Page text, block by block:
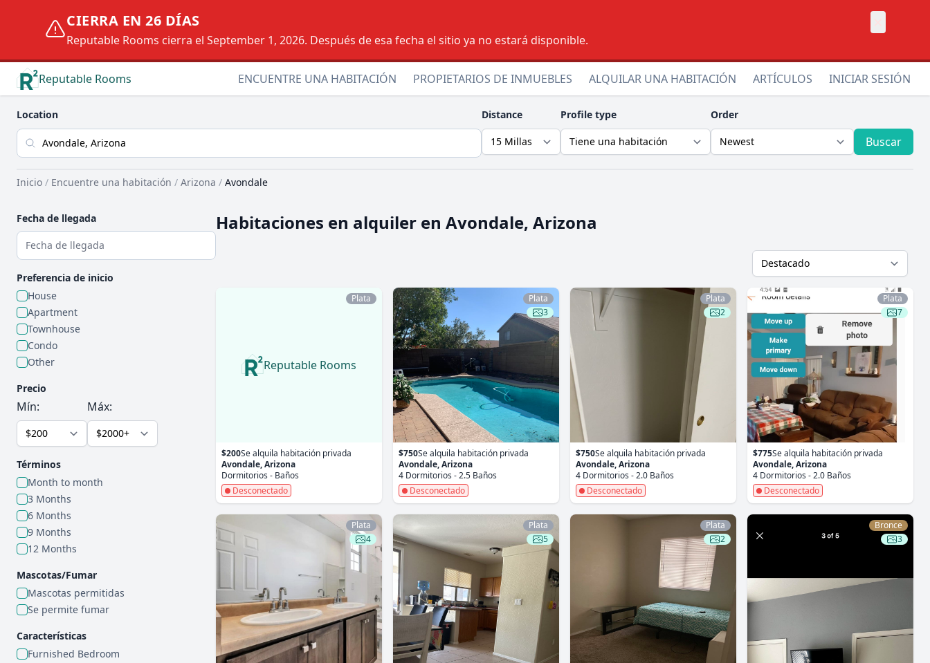
CIERRA EN 26 DÍAS
Reputable Rooms cierra el September 1, 2026. Después de esa fecha el sitio ya no estará disponible.
Reputable Rooms ENCUENTRE UNA HABITACIÓN PROPIETARIOS DE INMUEBLES ALQUILAR UNA HABITACIÓN ARTÍCULOS INICIAR SESIÓN
Location Distance Profile type Order
Buscar
Inicio / Encuentre una habitación / Arizona / Avondale
Fecha de llegada
Preferencia de inicio
House
Apartment
Townhouse
Condo
Other
Precio
Mín: Máx:
Términos
Month to month
3 Months
6 Months
9 Months
12 Months
Mascotas/Fumar
Mascotas permitidas
Se permite fumar
Características
Furnished Bedroom
Habitaciones en alquiler en Avondale, Arizona
Plata
Reputable Rooms
$200Se alquila habitación privada
Avondale, Arizona
Dormitorios - Baños
Desconectado
Plata
3
$750Se alquila habitación privada
Avondale, Arizona
4 Dormitorios - 2.5 Baños
Desconectado
Plata
2
$750Se alquila habitación privada
Avondale, Arizona
4 Dormitorios - 2.0 Baños
Desconectado
Plata
7
$775Se alquila habitación privada
Avondale, Arizona
4 Dormitorios - 2.0 Baños
Desconectado
Plata
4
Plata
5
Plata
2
Bronce
3